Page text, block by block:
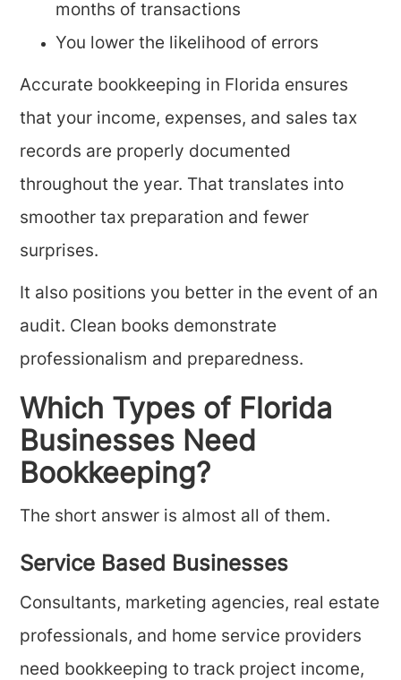
months of transactions
You lower the likelihood of errors
Accurate bookkeeping in Florida ensures
that your income, expenses, and sales tax
records are properly documented
throughout the year. That translates into
smoother tax preparation and fewer
surprises.
It also positions you better in the event of an
audit. Clean books demonstrate
professionalism and preparedness.
Which Types of Florida
Businesses Need
Bookkeeping?
The short answer is almost all of them.
Service Based Businesses
Consultants, marketing agencies, real estate
professionals, and home service providers
need bookkeeping to track project income,